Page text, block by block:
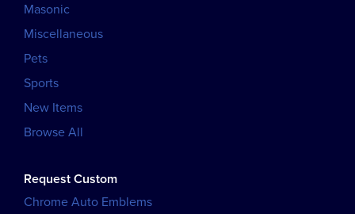
Masonic
Miscellaneous
Pets
Sports
New Items
Browse All
Request Custom
Chrome Auto Emblems